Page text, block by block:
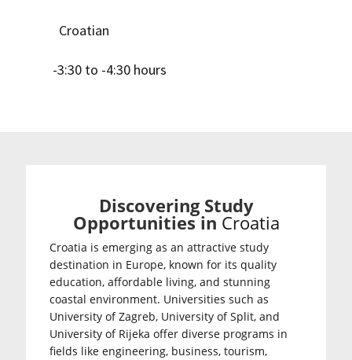
Croatian
-3:30 to -4:30 hours
Discovering Study
Opportunities in Croatia
Croatia is emerging as an attractive study
destination in Europe, known for its quality
education, affordable living, and stunning
coastal environment. Universities such as
University of Zagreb, University of Split, and
University of Rijeka offer diverse programs in
fields like engineering, business, tourism,